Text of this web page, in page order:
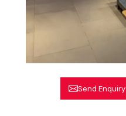
Send Enquiry